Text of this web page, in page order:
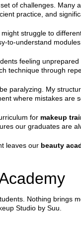
of challenges. Many
practice, and
struggle to
to-understand modules.
feeling
technique through
paralyzing. My
where mistakes are
for makeup
our graduates are
leaves our beauty
Nothing brings
Studio by Suu.